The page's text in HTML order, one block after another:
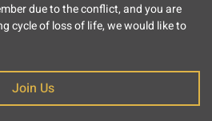
due to the conflict, and you are
cycle of loss of life, we would like to
Join Us